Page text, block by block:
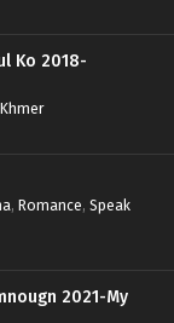
Ko 2018-
, Romance, Speak
2021-My